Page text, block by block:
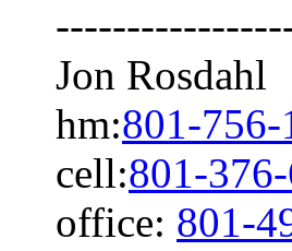
Jon
hm:801-756-
cell:801-
office: 801-